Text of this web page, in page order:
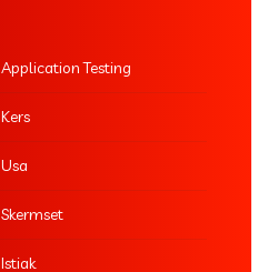
Application Testing
Kers
Usa
Skermset
Istiak